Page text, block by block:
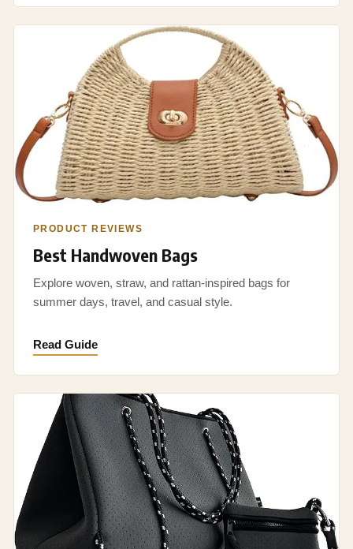
PRODUCT REVIEWS
Best Handwoven Bags
Explore woven, straw, and rattan-inspired bags for
summer days, travel, and casual style.
Read Guide